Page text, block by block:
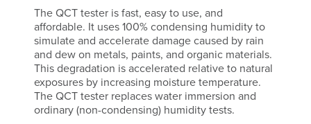
The QCT tester is fast, easy to use, and
affordable. It uses 100% condensing humidity to
simulate and accelerate damage caused by rain
and dew on metals, paints, and organic materials.
This degradation is accelerated relative to natural
exposures by increasing moisture temperature.
The QCT tester replaces water immersion and
ordinary (non-condensing) humidity tests.